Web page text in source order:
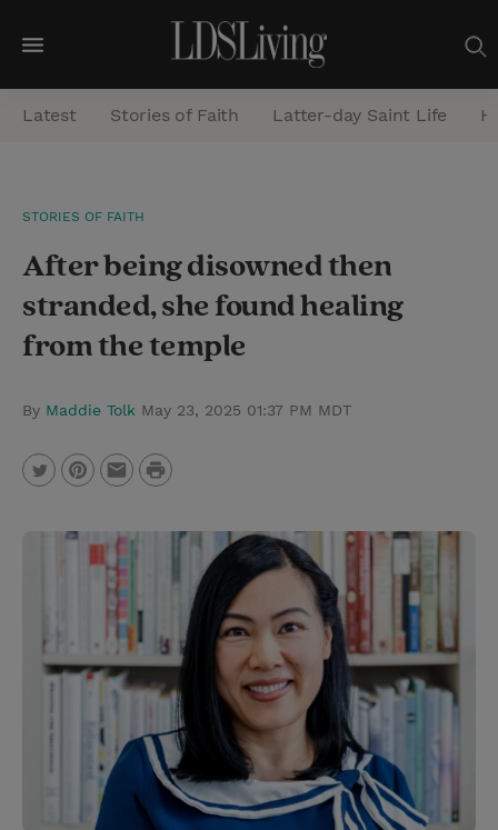
M
e
n
a
r
Latest Stories of Faith Latter-day Saint Life
STORIES OF FAITH
After being disowned then
stranded, she found healing
from the temple
By Maddie Tolk May 23, 2025 01:37 PM MDT
i
r
m
a
P
i